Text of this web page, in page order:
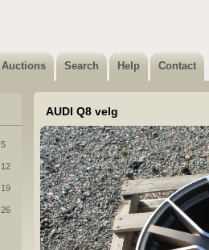
Auctions Search Help Contact
5
12
19
26
AUDI Q8 velg